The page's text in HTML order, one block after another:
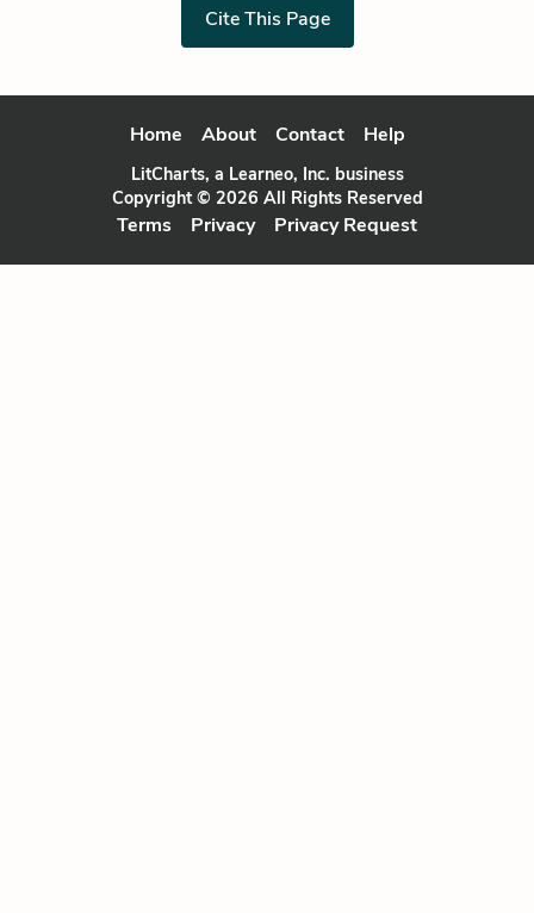
Cite This Page
Home About Contact Help
LitCharts, a Learneo, Inc. business
Copyright © 2026 All Rights Reserved
Terms Privacy Privacy Request